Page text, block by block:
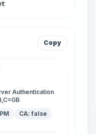
Copy
Authentication
CA:false